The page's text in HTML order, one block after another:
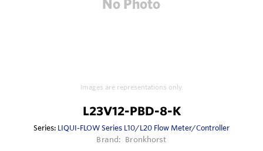
Images are representations only.
L23V12-PBD-8-K
Series: LIQUI-FLOW Series L10/L20 Flow Meter/Controller
Brand: Bronkhorst